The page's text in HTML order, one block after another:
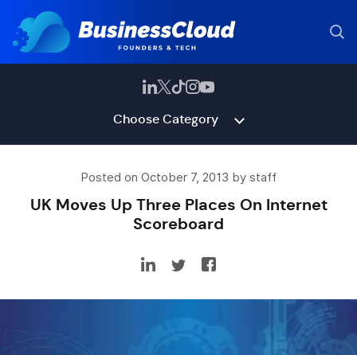
Choose Category
Posted on October 7, 2013 by staff
UK Moves Up Three Places On Internet
Scoreboard